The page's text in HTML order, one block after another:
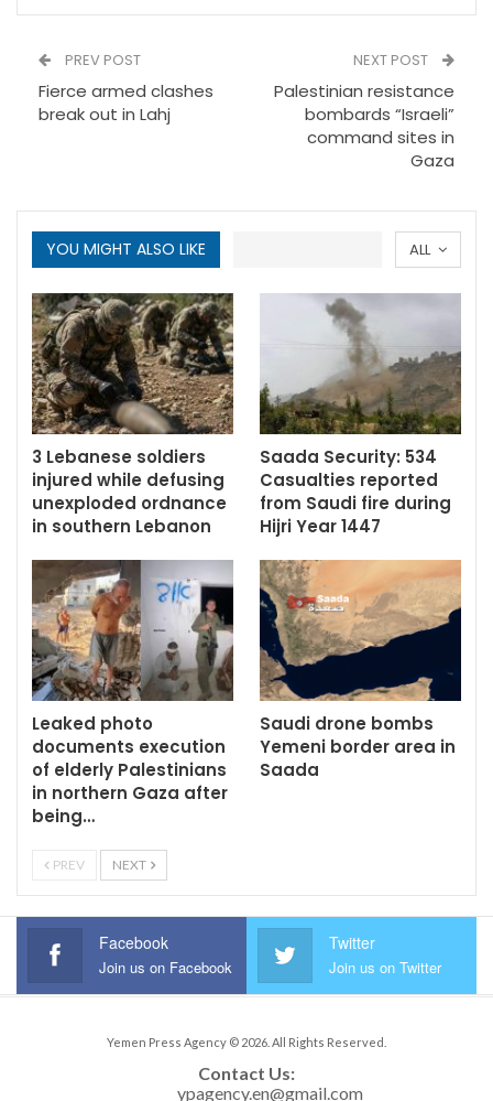
PREV POST
Fierce armed clashes
break out in Lahj
NEXT POST
Palestinian resistance
bombards “Israeli”
command sites in
Gaza
ALL
YOU MIGHT ALSO LIKE
3 Lebanese soldiers
injured while defusing
unexploded ordnance
in southern Lebanon
Saada Security: 534
Casualties reported
from Saudi fire during
Hijri Year 1447
Leaked photo
documents execution
of elderly Palestinians
in northern Gaza after
being…
Saudi drone bombs
Yemeni border area in
Saada
PREV NEXT
Facebook
Join us on Facebook
Twitter
Join us on Twitter
Yemen Press Agency © 2026. All Rights Reserved.
Contact Us: